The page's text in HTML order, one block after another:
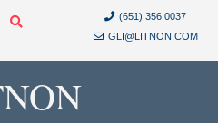
(651) 356 0037
GLI@LITNON.COM